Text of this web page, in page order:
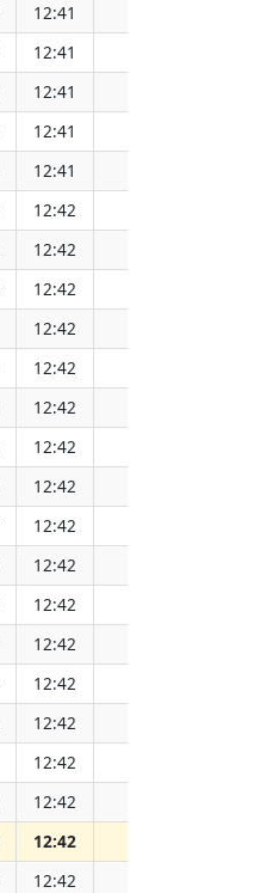
12:41
12:41
12:41
12:41
12:41
12:42
12:42
12:42
12:42
12:42
12:42
12:42
12:42
12:42
12:42
12:42
12:42
12:42
12:42
12:42
12:42
12:42
12:42